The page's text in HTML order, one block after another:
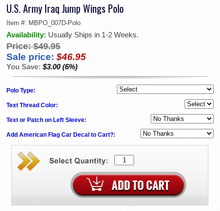
U.S. Army Iraq Jump Wings Polo
Item #: MBPO_007D-Polo
Availability: Usually Ships in 1-2 Weeks.
Price: $49.95
Sale price: $46.95
You Save: $3.00 (6%)
Polo Type:
Text Thread Color:
Text or Patch on Left Sleeve:
Add American Flag Car Decal to Cart?: